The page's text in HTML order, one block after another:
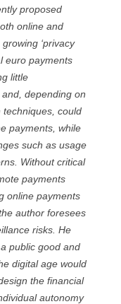
proposed
online and
‘privacy
euro payments
little
depending on
could
payments, while
such as usage
Without critical
payments
online payments
author foresees
risks. He
public good and
digital age would
the financial
autonomy